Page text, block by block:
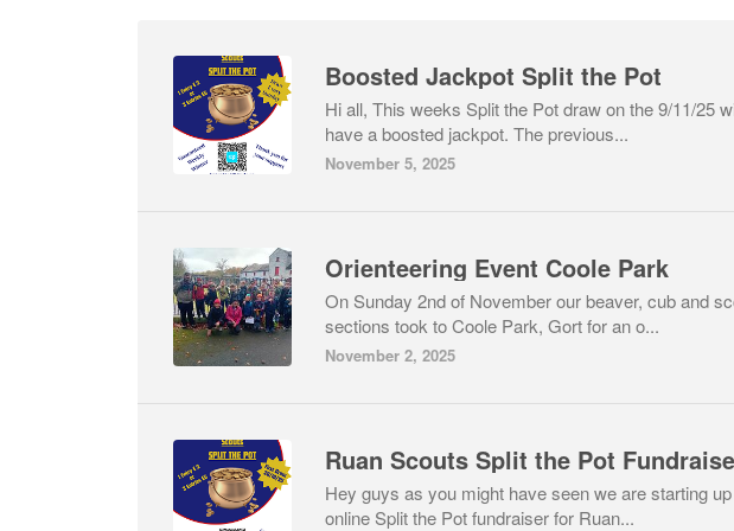
Boosted Jackpot Split the Pot
Hi all, This weeks Split the Pot draw on the 9/11/25
have a boosted jackpot. The previous...
November 5, 2025
Orienteering Event Coole Park
On Sunday 2nd of November our beaver, cub and
sections took to Coole Park, Gort for an o...
November 2, 2025
Ruan Scouts Split the Pot
Hey guys as you might have seen we are starting
online Split the Pot fundraiser for Ruan...